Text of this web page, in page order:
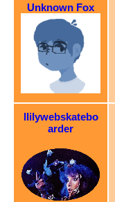
Unknown Fox
llilywebskatebo
arder